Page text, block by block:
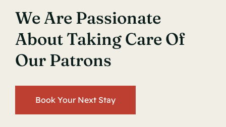
We Are Passionate
About Taking Care Of
Our Patrons
Book Your Next Stay